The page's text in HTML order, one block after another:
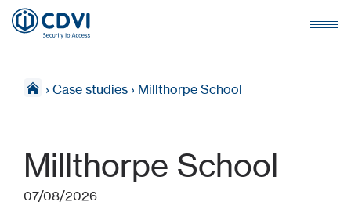
› Case studies › Millthorpe School
Millthorpe School
07/08/2026